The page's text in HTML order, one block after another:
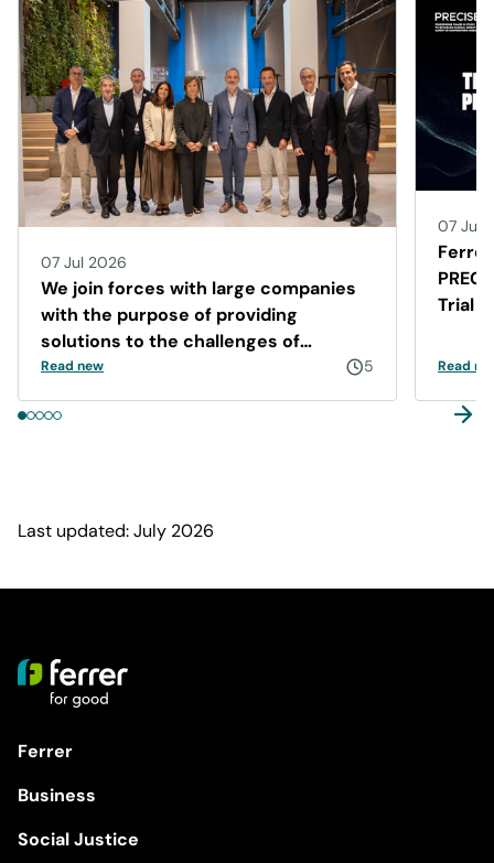
07 Jul 2026
We join forces with large companies
with the purpose of providing
solutions to the challenges of
Barcelona
Read new 5
07 Jul
Trial
Read
Last updated: July 2026
Ferrer
Business
Social Justice